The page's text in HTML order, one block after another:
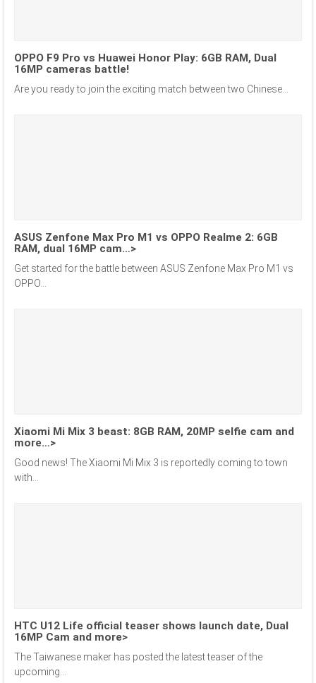
OPPO F9 Pro vs Huawei Honor Play: 6GB RAM, Dual
16MP cameras battle!
Are you ready to join the exciting match between two Chinese...
ASUS Zenfone Max Pro M1 vs OPPO Realme 2: 6GB
RAM, dual 16MP cam…>
Get started for the battle between ASUS Zenfone Max Pro M1 vs
OPPO...
Xiaomi Mi Mix 3 beast: 8GB RAM, 20MP selfie cam and
more…>
Good news! The Xiaomi Mi Mix 3 is reportedly coming to town
with...
HTC U12 Life official teaser shows launch date, Dual
16MP Cam and more>
The Taiwanese maker has posted the latest teaser of the
upcoming...